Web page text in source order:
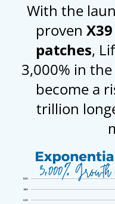
With the
proven
patches,
3,000% in
become a
trillion